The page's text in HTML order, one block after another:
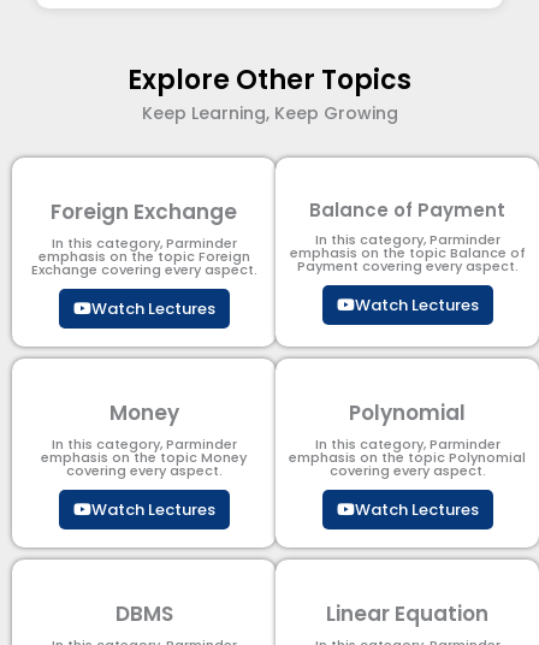
Explore Other Topics
Keep Learning, Keep Growing
Foreign Exchange
In this category, Parminder
emphasis on the topic Foreign
Exchange covering every aspect.
Watch Lectures
Balance of Payment
In this category, Parminder
emphasis on the topic Balance of
Payment​ covering every aspect.
Watch Lectures
Money
In this category, Parminder
emphasis on the topic Money
covering every aspect.
Watch Lectures
Polynomial
In this category, Parminder
emphasis on the topic Polynomial​
covering every aspect.
Watch Lectures
DBMS Linear Equation